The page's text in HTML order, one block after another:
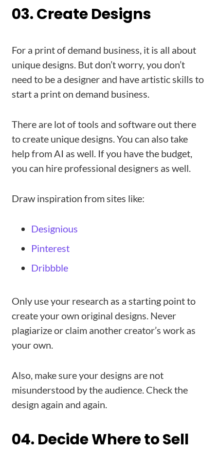
03. Create Designs
For a print of demand business, it is all about
unique designs. But don’t worry, you don’t
need to be a designer and have artistic skills to
start a print on demand business.
There are lot of tools and software out there
to create unique designs. You can also take
help from AI as well. If you have the budget,
you can hire professional designers as well.
Draw inspiration from sites like:
Designious
Pinterest
Dribbble
Only use your research as a starting point to
create your own original designs. Never
plagiarize or claim another creator’s work as
your own.
Also, make sure your designs are not
misunderstood by the audience. Check the
design again and again.
04. Decide Where to Sell